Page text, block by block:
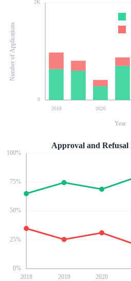
0
2K
2018 2020
Number of Applications
Year
0%
25%
50%
75%
100%
2018 2019 2020
Approval and Refusal